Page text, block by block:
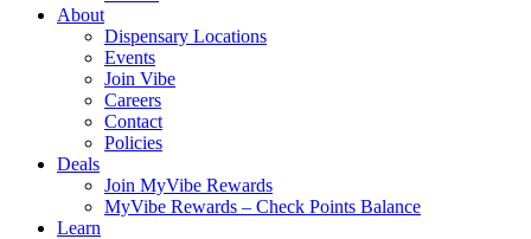
About
Dispensary Locations
Events
Join Vibe
Careers
Contact
Policies
Deals
Join MyVibe Rewards
MyVibe Rewards – Check Points Balance
Learn